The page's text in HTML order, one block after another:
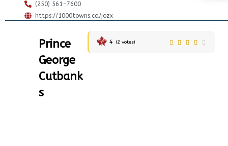
(250) 561-7600
https://1000towns.ca/jozx
Prince
George
Cutbank
s
4 (2 votes)